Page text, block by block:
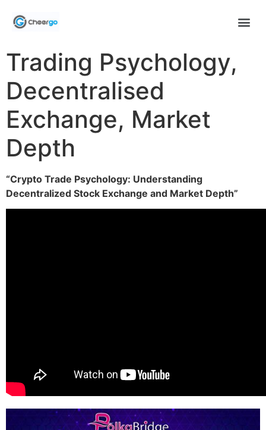
Trading Psychology,
Decentralised
Exchange, Market
Depth
“Crypto Trade Psychology: Understanding
Decentralized Stock Exchange and Market Depth”